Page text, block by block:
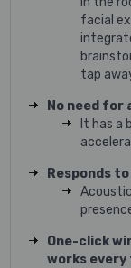
facial
tap
No need for
It has
Responds
One-click
works every